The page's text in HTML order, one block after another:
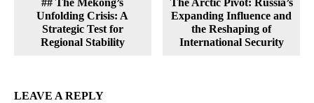
Unfolding Crisis: A
Strategic Test for
Regional Stability
Expanding Influence and
the Reshaping of
International Security
LEAVE A REPLY